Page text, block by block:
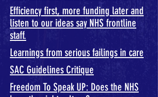
Efficiency first, more funding later and
listen to our ideas say NHS frontline
staff.
Learnings from serious failings in care
SAC Guidelines Critique
Freedom To Speak UP: Does the NHS